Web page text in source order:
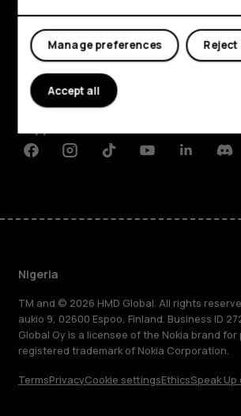
Explore
About
Planet and people
FacebookInstagramTiktokYoutubeLinkedin
Nigeria
TM and © 2026 HMD Global. All rights
aukio 9, 02600 Espoo, Finland. Business ID
Global Oy is a licensee of the Nokia brand for
registered trademark of Nokia Corporation.
TermsPrivacyCookie settingsEthicsSpeak Up
Reject
Manage preferences
Accept all